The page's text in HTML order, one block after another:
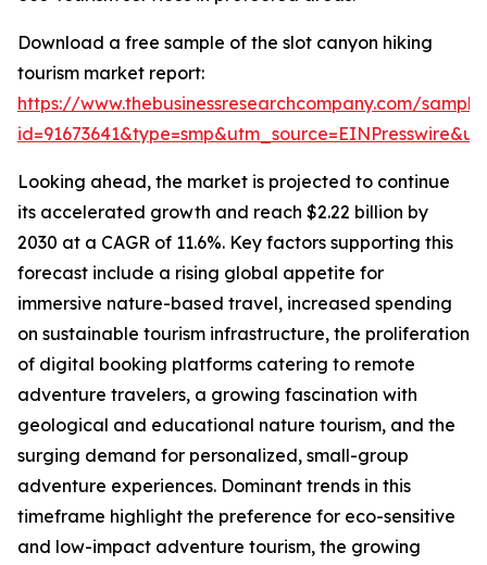
Download a free sample of the slot canyon hiking
tourism market report:
https://www.thebusinessresearchcompany.com/
Looking ahead, the market is projected to continue
its accelerated growth and reach $2.22 billion by
2030 at a CAGR of 11.6%. Key factors supporting this
forecast include a rising global appetite for
immersive nature-based travel, increased spending
on sustainable tourism infrastructure, the proliferation
of digital booking platforms catering to remote
adventure travelers, a growing fascination with
geological and educational nature tourism, and the
surging demand for personalized, small-group
adventure experiences. Dominant trends in this
timeframe highlight the preference for eco-sensitive
and low-impact adventure tourism, the growing